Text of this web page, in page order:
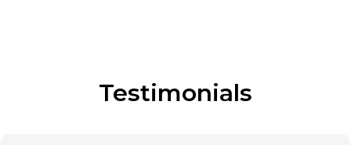
Testimonials